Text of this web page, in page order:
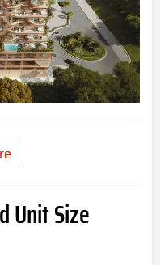
Unit Size